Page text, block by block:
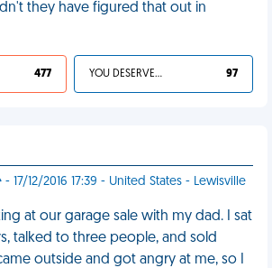
they have figured that out in
477 YOU DESERVED IT 97
- 17/12/2016 17:39 - United States - Lewisville
at our garage sale with my dad. I sat
talked to three people, and sold
outside and got angry at me, so I